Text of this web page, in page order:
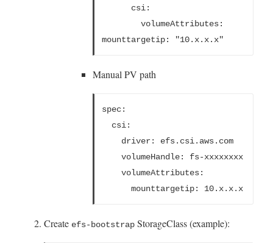
      csi:
        volumeAttributes:
mounttargetip: "10.x.x.x"
Manual PV path
spec:
  csi:
    driver: efs.csi.aws.com
    volumeHandle: fs-xxxxxxxx
    volumeAttributes:
      mounttargetip: 10.x.x.x
Create efs-bootstrap StorageClass (example):